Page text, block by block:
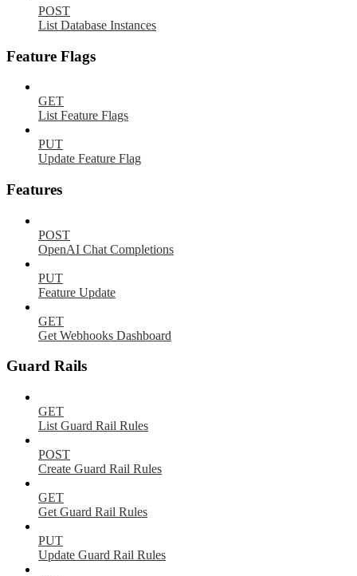
POST
List Database Instances
Feature Flags
GET
List Feature Flags
PUT
Update Feature Flag
Features
POST
OpenAI Chat Completions
PUT
Feature Update
GET
Get Webhooks Dashboard
Guard Rails
GET
List Guard Rail Rules
POST
Create Guard Rail Rules
GET
Get Guard Rail Rules
PUT
Update Guard Rail Rules